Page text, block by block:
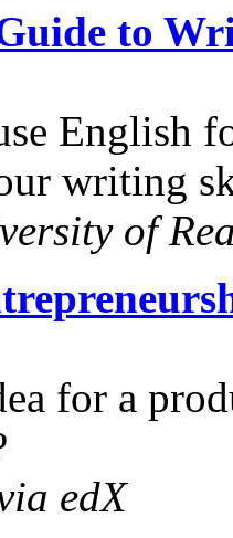
to
English
writing
of
for a
edX